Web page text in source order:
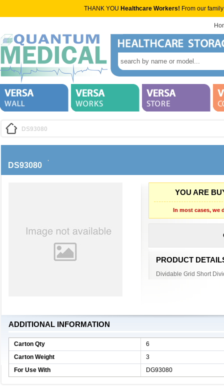
THANK YOU Healthcare Workers! From our
DS93080
DS93080
YOU ARE
In most cases, we
PRODUCT
Dividable Grid Short
ADDITIONAL INFORMATION
Carton Qty
6
Carton Weight
3
For Use With
DG93080